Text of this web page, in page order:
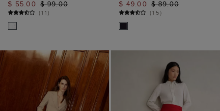
$ 55.00 $ 99.00
(11)
$ 49.00 $ 89.00
(15)